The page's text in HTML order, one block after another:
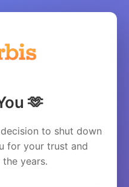
🫶
to shut down
for your trust and
years.